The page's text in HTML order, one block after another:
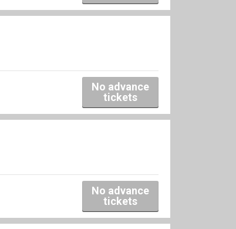
No advance
tickets
No advance
tickets